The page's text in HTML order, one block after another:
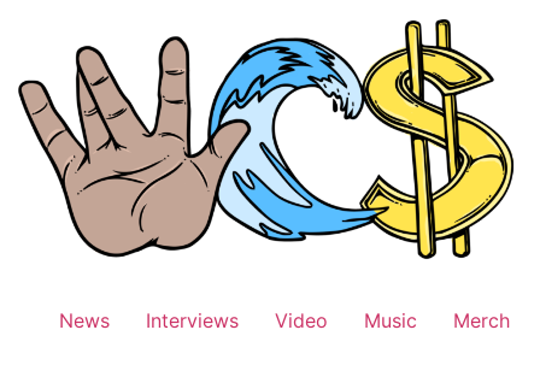
News Interviews Video Music Merch